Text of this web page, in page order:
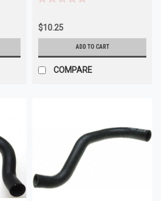
$10.25
ADD TO CART
COMPARE